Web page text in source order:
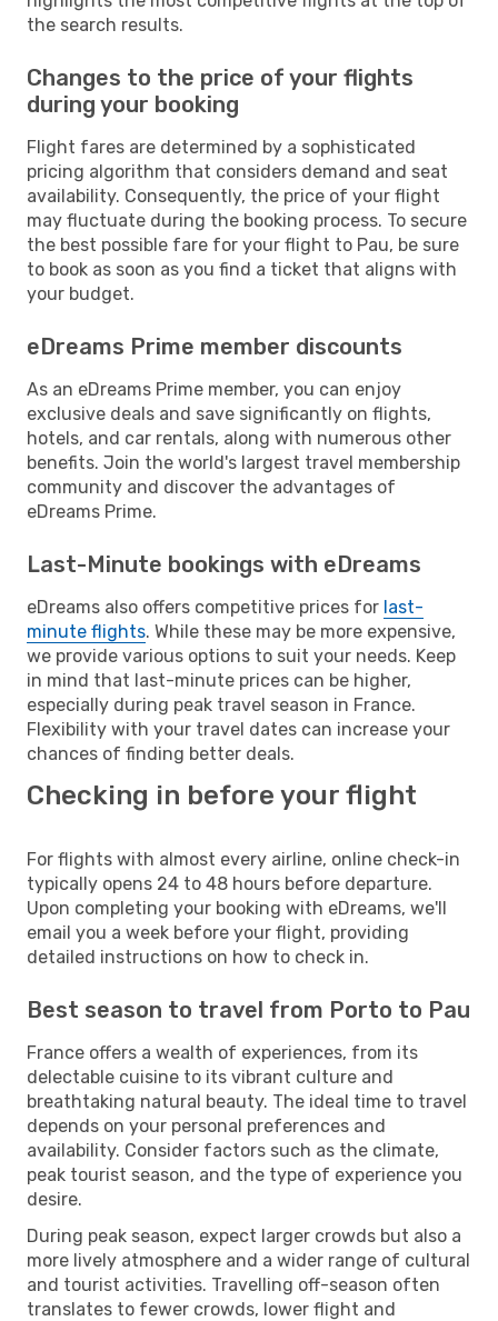
the search results.
Changes to the price of your flights
during your booking
Flight fares are determined by a sophisticated
pricing algorithm that considers demand and seat
availability. Consequently, the price of your flight
may fluctuate during the booking process. To secure
the best possible fare for your flight to Pau, be sure
to book as soon as you find a ticket that aligns with
your budget.
eDreams Prime member discounts
As an eDreams Prime member, you can enjoy
exclusive deals and save significantly on flights,
hotels, and car rentals, along with numerous other
benefits. Join the world's largest travel membership
community and discover the advantages of
eDreams Prime.
Last-Minute bookings with eDreams
eDreams also offers competitive prices for last-
minute flights. While these may be more expensive,
we provide various options to suit your needs. Keep
in mind that last-minute prices can be higher,
especially during peak travel season in France.
Flexibility with your travel dates can increase your
chances of finding better deals.
Checking in before your flight
For flights with almost every airline, online check-in
typically opens 24 to 48 hours before departure.
Upon completing your booking with eDreams, we'll
email you a week before your flight, providing
detailed instructions on how to check in.
Best season to travel from Porto to Pau
France offers a wealth of experiences, from its
delectable cuisine to its vibrant culture and
breathtaking natural beauty. The ideal time to travel
depends on your personal preferences and
availability. Consider factors such as the climate,
peak tourist season, and the type of experience you
desire.
During peak season, expect larger crowds but also a
more lively atmosphere and a wider range of cultural
and tourist activities. Travelling off-season often
translates to fewer crowds, lower flight and